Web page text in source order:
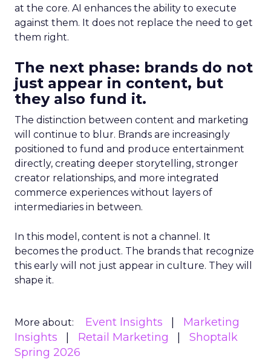
at the core. AI enhances the ability to execute
against them. It does not replace the need to get
them right.
The next phase: brands do not
just appear in content, but
they also fund it.
The distinction between content and marketing
will continue to blur. Brands are increasingly
positioned to fund and produce entertainment
directly, creating deeper storytelling, stronger
creator relationships, and more integrated
commerce experiences without layers of
intermediaries in between.
In this model, content is not a channel. It
becomes the product. The brands that recognize
this early will not just appear in culture. They will
shape it.
More about: Event Insights
Marketing
Insights
Retail Marketing
Shoptalk
Spring 2026